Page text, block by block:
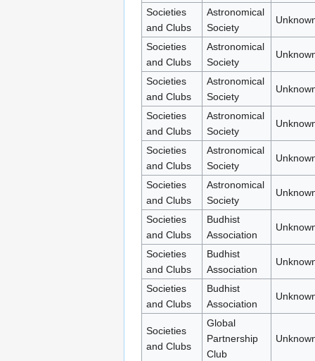
Societies
and Clubs
Astronomical
Society
Societies
and Clubs
Astronomical
Society
Societies
and Clubs
Astronomical
Society
Societies
and Clubs
Astronomical
Society
Societies
and Clubs
Astronomical
Society
Societies
and Clubs
Astronomical
Society
Societies
and Clubs
Budhist
Association
Societies
and Clubs
Budhist
Association
Societies
and Clubs
Budhist
Association
Societies
and Clubs
Global
Partnership
Club